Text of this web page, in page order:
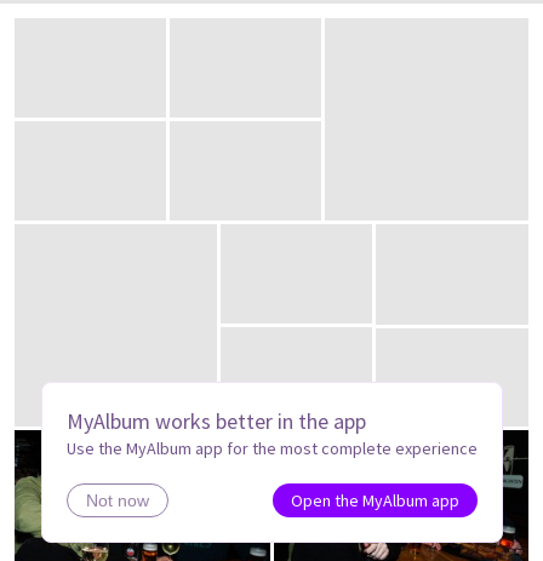
MyAlbum works better in the app
Use the MyAlbum app for the most complete experience
Not now Open the MyAlbum app